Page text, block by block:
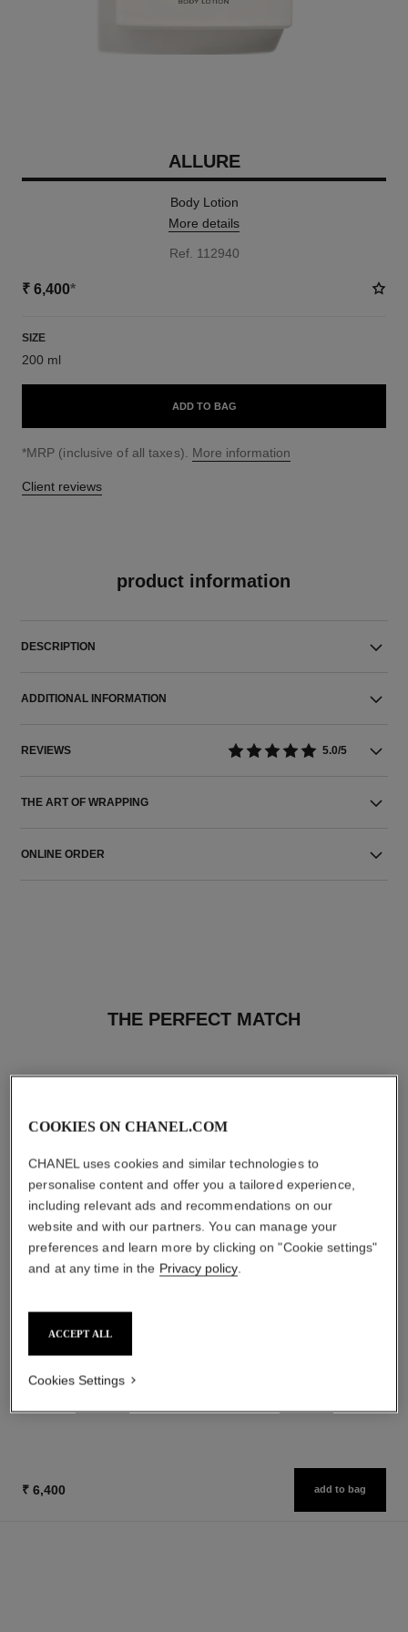
ALLURE
Body Lotion
More details
Ref. 112940
₹ 6,400*
SIZE
200 ml
ADD TO BAG
↩
*MRP (inclusive of all taxes). More information
Client reviews
product information
DESCRIPTION
ADDITIONAL INFORMATION
REVIEWS 5.0/5
THE ART OF WRAPPING
ONLINE ORDER
THE PERFECT MATCH
₹ 11,950
₹ 6,400 add to bag
COOKIES ON CHANEL.COM
CHANEL uses cookies and similar technologies to
personalise content and offer you a tailored experience,
including relevant ads and recommendations on our
website and with our partners. You can manage your
preferences and learn more by clicking on "Cookie settings"
and at any time in the Privacy policy.
ACCEPT ALL
Cookies Settings